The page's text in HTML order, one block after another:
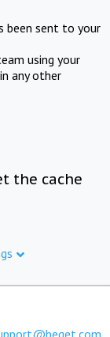
been sent to your
using your
any other
the cache